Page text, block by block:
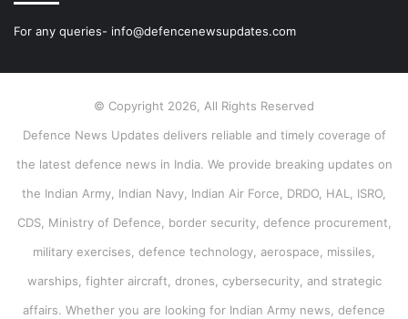
For any queries- info@defencenewsupdates.com
© Copyright 2026, All Rights Reserved
Defence News Updates delivers reliable and timely coverage of
the latest defence news in India. We provide breaking updates on
the Indian Army, Indian Navy, Indian Air Force, DRDO, HAL, ISRO,
CDS, Ministry of Defence, border security, defence procurement,
military exercises, defence technology, aerospace, missiles,
warships, fighter aircraft, drones, cybersecurity, and strategic
affairs. Whether you are looking for Indian Army news, defence